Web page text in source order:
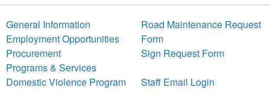
General Information
Employment Opportunities
Procurement
Road Maintenance Request
Form
Sign Request Form
Programs & Services
Domestic Violence Program
Staff Email Login